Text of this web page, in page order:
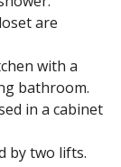
are
with a
bathroom.
in a cabinet
by two lifts.